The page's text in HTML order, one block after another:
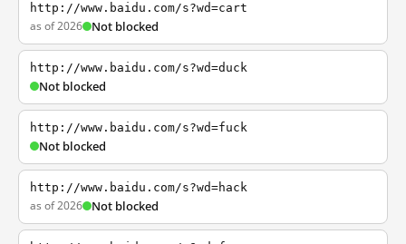
http://www.baidu.com/s?wd=cart
as of 2026 Not blocked
http://www.baidu.com/s?wd=duck
Not blocked
http://www.baidu.com/s?wd=fuck
Not blocked
http://www.baidu.com/s?wd=hack
as of 2026 Not blocked